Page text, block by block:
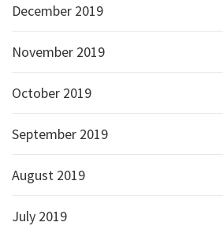
December 2019
November 2019
October 2019
September 2019
August 2019
July 2019